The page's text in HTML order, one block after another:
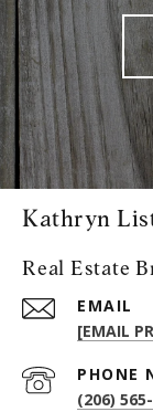
Kathryn
Real Estate
EMAIL
[EMAIL
PHONE
(206)